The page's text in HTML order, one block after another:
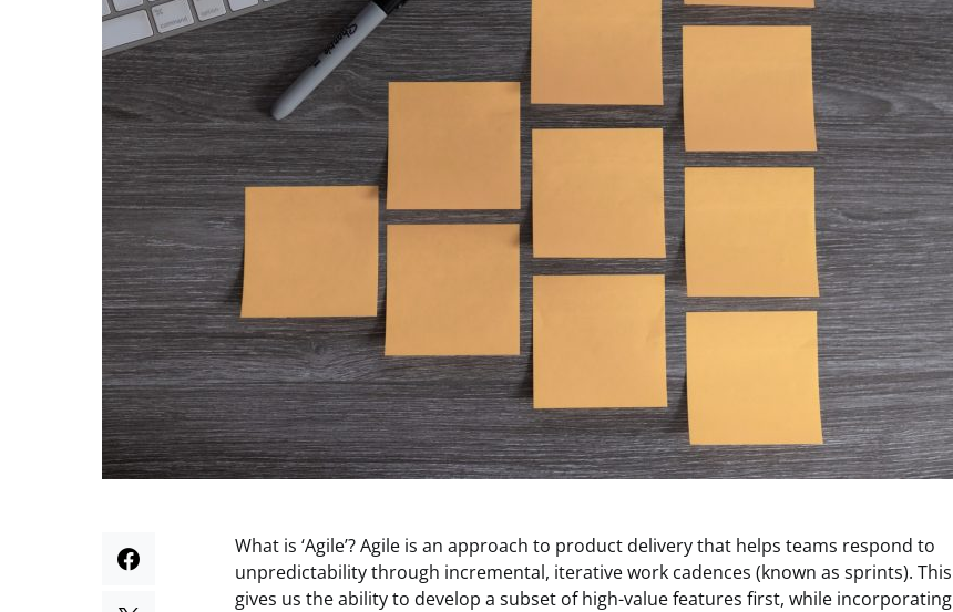
What is ‘Agile’? Agile is an approach to product delivery that helps teams respond to
unpredictability through incremental, iterative work cadences (known as sprints). This
gives us the ability to develop a subset of high-value features first, while incorporating